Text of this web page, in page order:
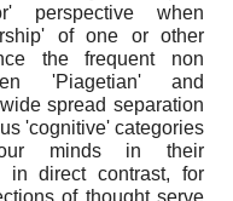
perspective when
of one or other
the frequent non
'Piagetian' and
spread separation
'cognitive' categories
minds in their
in direct contrast, for
of thought serve